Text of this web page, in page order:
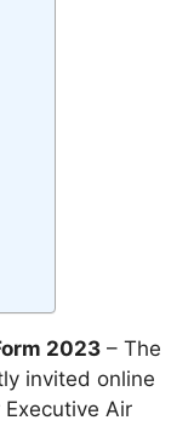
2023 – The
invited online
Air